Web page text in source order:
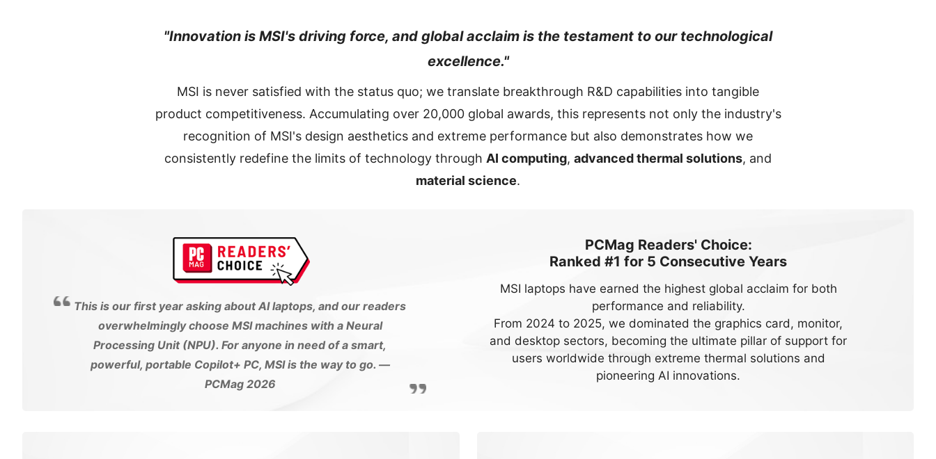
"Innovation is MSI's driving force, and global acclaim is the testament to our technological
excellence."
MSI is never satisfied with the status quo; we translate breakthrough R&D capabilities into tangible
product competitiveness. Accumulating over 20,000 global awards, this represents not only the industry's
recognition of MSI's design aesthetics and extreme performance but also demonstrates how we
consistently redefine the limits of technology through AI computing, advanced thermal solutions, and
material science.
This is our first year asking about AI laptops, and our readers
overwhelmingly choose MSI machines with a Neural
Processing Unit (NPU). For anyone in need of a smart,
powerful, portable Copilot+ PC, MSI is the way to go. —
PCMag 2026
PCMag Readers' Choice:
Ranked #1 for 5 Consecutive Years
MSI laptops have earned the highest global acclaim for both
performance and reliability.
From 2024 to 2025, we dominated the graphics card, monitor,
and desktop sectors, becoming the ultimate pillar of support for
users worldwide through extreme thermal solutions and
pioneering AI innovations.